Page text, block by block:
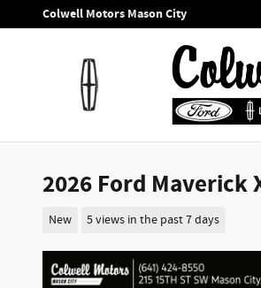
Skip to main content
Colwell Motors Mason City
2026 Ford Maverick
New 5 views in the past 7 days